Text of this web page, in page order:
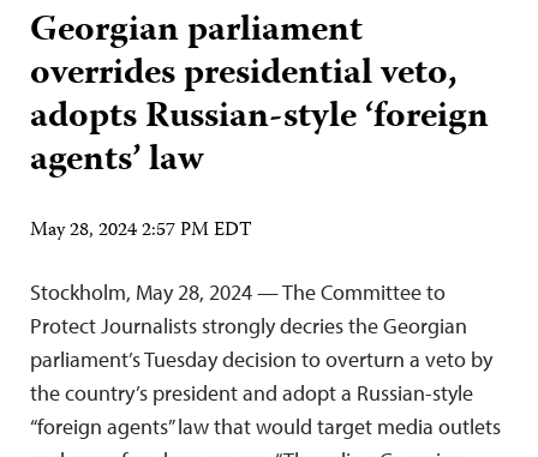
Georgian parliament
overrides presidential veto,
adopts Russian-style ‘foreign
agents’ law
May 28, 2024 2:57 PM EDT
Stockholm, May 28, 2024 — The Committee to
Protect Journalists strongly decries the Georgian
parliament’s Tuesday decision to overturn a veto by
the country’s president and adopt a Russian-style
“foreign agents” law that would target media outlets